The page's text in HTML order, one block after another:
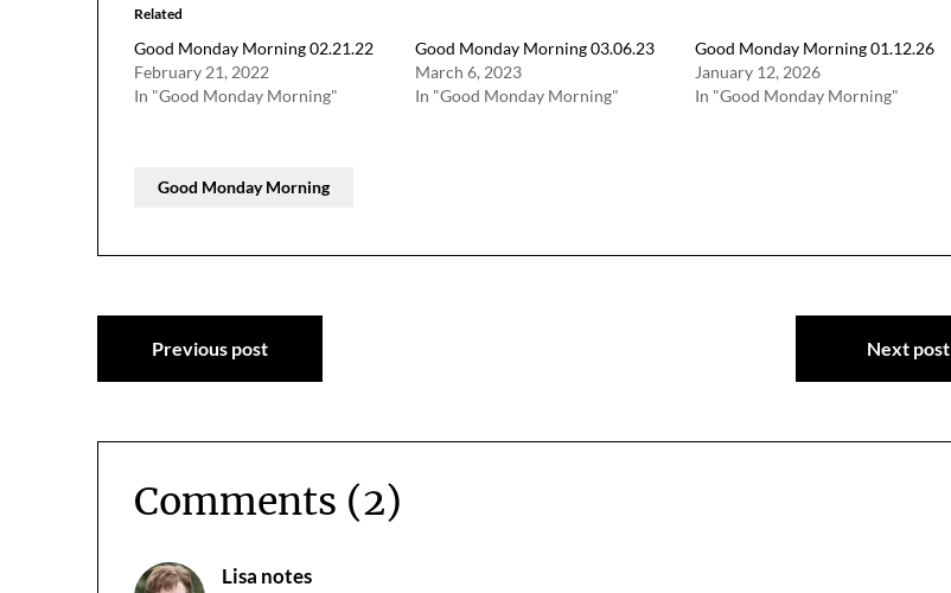
Related
Good Monday Morning 02.21.22
February 21, 2022
In "Good Monday Morning"
Good Monday Morning 03.06.23
March 6, 2023
In "Good Monday Morning"
Good Monday Morning 01.12.26
January 12, 2026
In "Good Monday Morning"
Good Monday Morning
Post
navigation
Previous post Next post
Comments (2)
Lisa notes